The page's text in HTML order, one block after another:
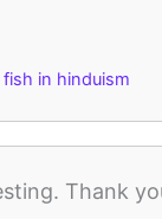
in hinduism
Thank